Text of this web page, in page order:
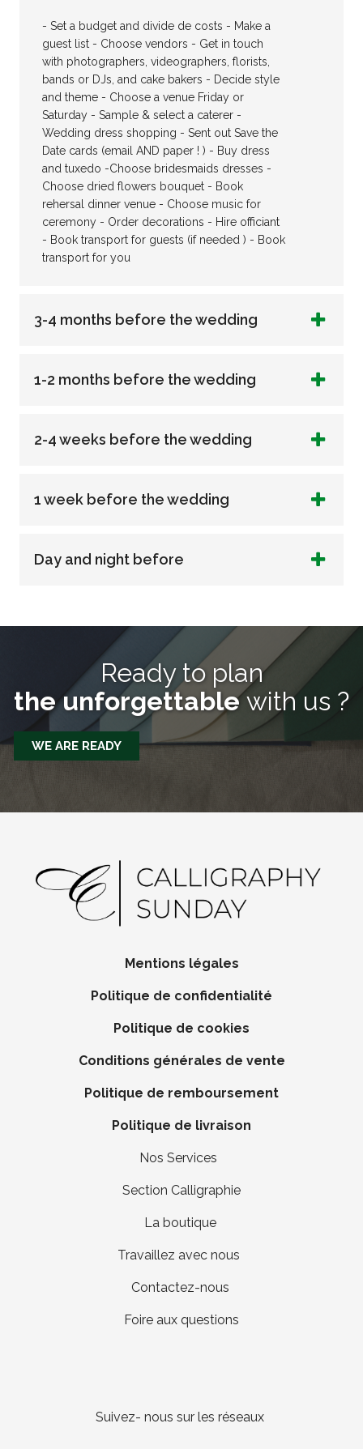
- Set a budget and divide de costs - Make a
guest list - Choose vendors - Get in touch
with photographers, videographers, florists,
bands or DJs, and cake bakers - Decide style
and theme - Choose a venue Friday or
Saturday - Sample & select a caterer -
Wedding dress shopping - Sent out Save the
Date cards (email AND paper ! ) - Buy dress
and tuxedo -Choose bridesmaids dresses -
Choose dried flowers bouquet - Book
rehersal dinner venue - Choose music for
ceremony - Order decorations - Hire officiant
- Book transport for guests (if needed ) - Book
transport for you
3-4 months before the wedding
1-2 months before the wedding
2-4 weeks before the wedding
1 week before the wedding
Day and night before
Ready to plan
the unforgettablewith us ?
WE ARE READY
Mentions légales
Politique de confidentialité
Politique de cookies
Conditions générales de vente
Politique de remboursement
Politique de livraison
Nos Services
Section Calligraphie
La boutique
Travaillez avec nous
Contactez-nous
Foire aux questions
Suivez- nous sur les réseaux